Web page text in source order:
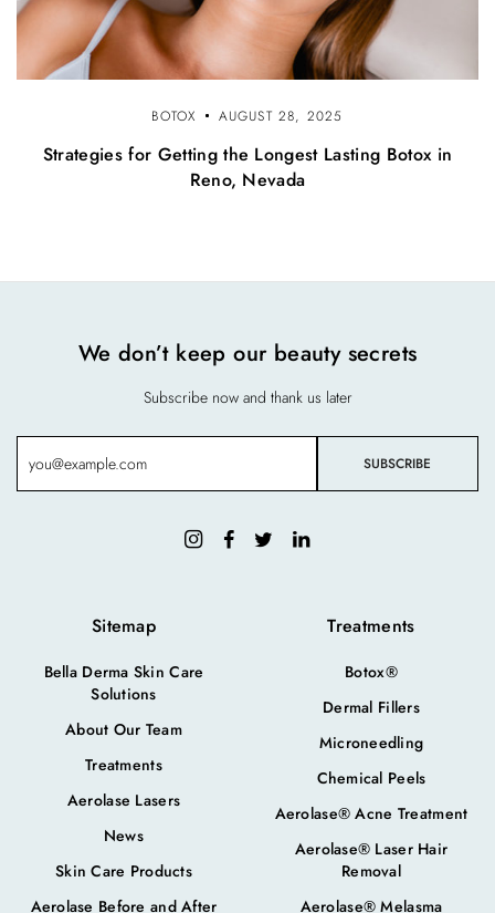
BOTOX AUGUST 28, 2025
Strategies for Getting the Longest Lasting Botox in
Reno, Nevada
Sitemap
Bella Derma Skin Care
Solutions
About Our Team
Treatments
Aerolase Lasers
News
Skin Care Products
Aerolase Before and After
Treatments
Botox®
Dermal Fillers
Microneedling
Chemical Peels
Aerolase® Acne Treatment
Aerolase® Laser Hair
Removal
Aerolase® Melasma
We don’t keep our beauty secrets
Subscribe now and thank us later